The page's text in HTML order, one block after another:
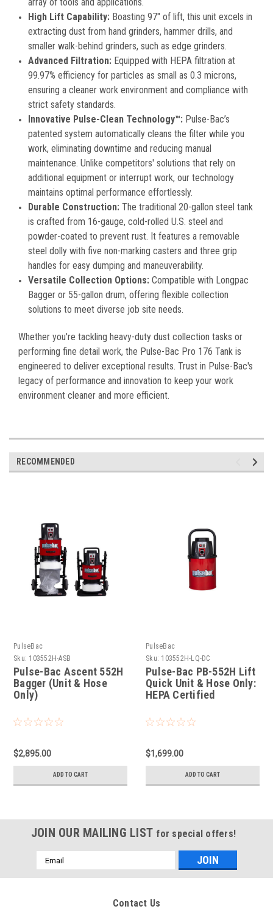
array of tools and applications.
High Lift Capability: Boasting 97″ of lift, this unit excels in
extracting dust from hand grinders, hammer drills, and
smaller walk-behind grinders, such as edge grinders.
Advanced Filtration: Equipped with HEPA filtration at
99.97% efficiency for particles as small as 0.3 microns,
ensuring a cleaner work environment and compliance with
strict safety standards.
Innovative Pulse-Clean Technology™: Pulse-Bac’s
patented system automatically cleans the filter while you
work, eliminating downtime and reducing manual
maintenance. Unlike competitors' solutions that rely on
additional equipment or interrupt work, our technology
maintains optimal performance effortlessly.
Durable Construction: The traditional 20-gallon steel tank
is crafted from 16-gauge, cold-rolled U.S. steel and
powder-coated to prevent rust. It features a removable
steel dolly with five non-marking casters and three grip
handles for easy dumping and maneuverability.
Versatile Collection Options: Compatible with Longpac
Bagger or 55-gallon drum, offering flexible collection
solutions to meet diverse job site needs.
Whether you're tackling heavy-duty dust collection tasks or
performing fine detail work, the Pulse-Bac Pro 176 Tank is
engineered to deliver exceptional results. Trust in Pulse-Bac's
legacy of performance and innovation to keep your work
environment cleaner and more efficient.
RECOMMENDED
PulseBac
Sku: 103552H-ASB
Pulse-Bac Ascent 552H
Bagger (Unit & Hose
Only)
$2,895.00
ADD TO CART
PulseBac
Sku: 103552H-LQ-DC
Pulse-Bac PB-552H Lift
Quick Unit & Hose Only:
HEPA Certified
$1,699.00
ADD TO CART
JOIN OUR MAILING LIST for special offers!
Email
Address
Contact Us